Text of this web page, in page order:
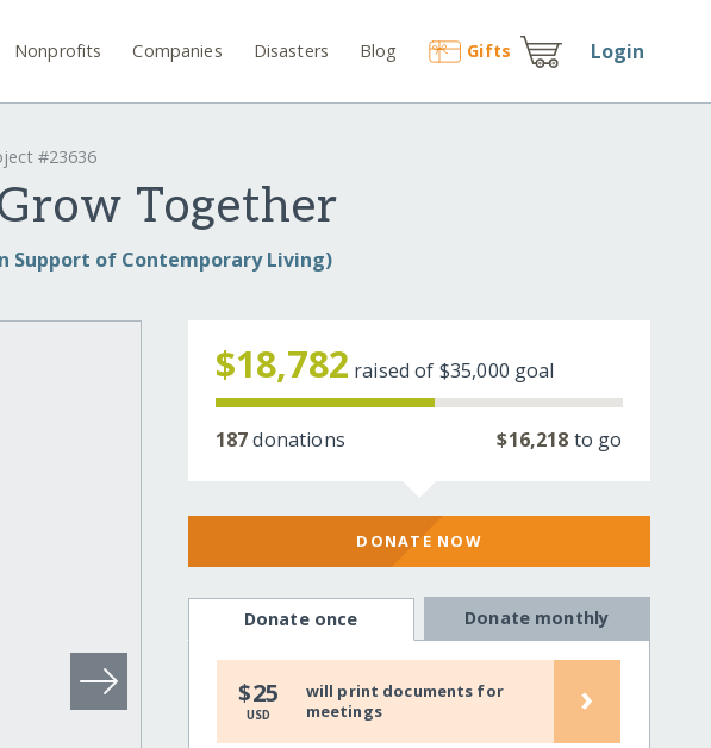
Nonprofits Companies Disasters Blog Gifts Login
#23636
Together
Support of Contemporary Living)
$18,782 raised of $35,000 goal
187donations $16,218 to go
DONATE NOW
Donate once Donate monthly
$25
USD
will print documents for
meetings
›